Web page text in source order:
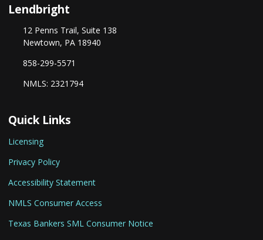
Lendbright
12 Penns Trail, Suite 138
Newtown, PA 18940
858-299-5571
NMLS: 2321794
Quick Links
Licensing
Privacy Policy
Accessibility Statement
NMLS Consumer Access
Texas Bankers SML Consumer Notice